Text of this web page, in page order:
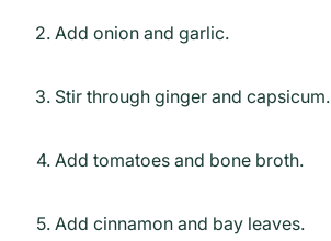
Add onion and garlic.
Stir through ginger and capsicum.
Add tomatoes and bone broth.
Add cinnamon and bay leaves.